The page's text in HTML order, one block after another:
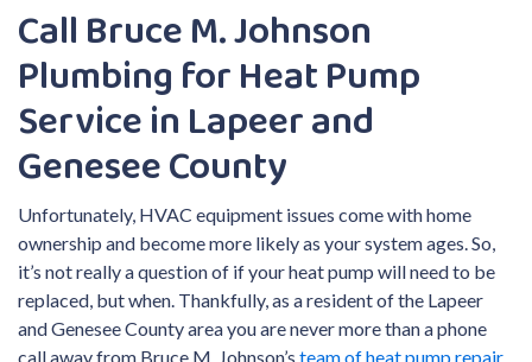
Call Bruce M. Johnson
Plumbing for Heat Pump
Service in Lapeer and
Genesee County
Unfortunately, HVAC equipment issues come with home
ownership and become more likely as your system ages. So,
it’s not really a question of if your heat pump will need to be
replaced, but when. Thankfully, as a resident of the Lapeer
and Genesee County area you are never more than a phone
call away from Bruce M. Johnson’s team of heat pump repair